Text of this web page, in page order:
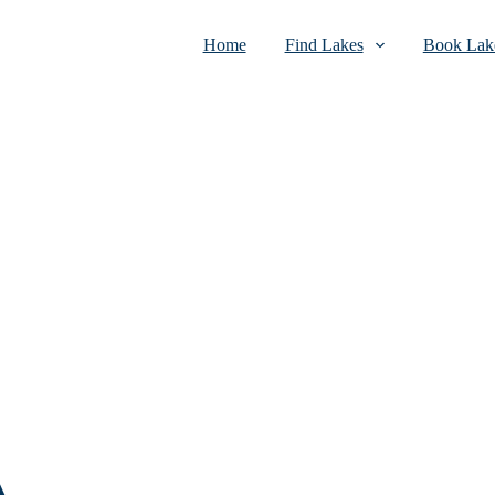
Home Find Lakes Book